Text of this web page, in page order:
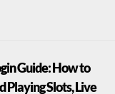
Guide: How to
Playing Slots, Live